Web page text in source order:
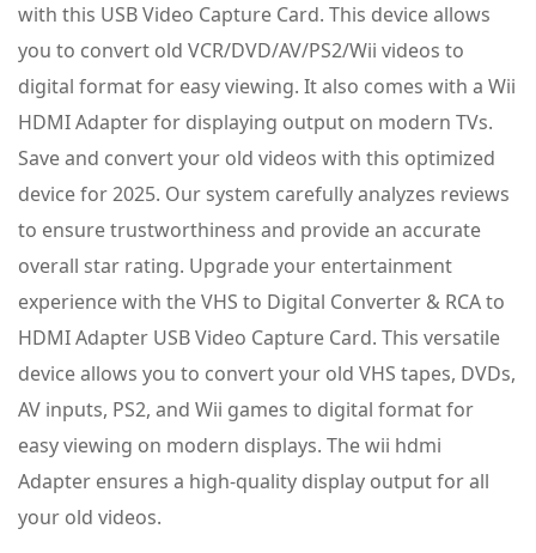
with this USB Video Capture Card. This device allows
you to convert old VCR/DVD/AV/PS2/Wii videos to
digital format for easy viewing. It also comes with a Wii
HDMI Adapter for displaying output on modern TVs.
Save and convert your old videos with this optimized
device for 2025. Our system carefully analyzes reviews
to ensure trustworthiness and provide an accurate
overall star rating. Upgrade your entertainment
experience with the VHS to Digital Converter & RCA to
HDMI Adapter USB Video Capture Card. This versatile
device allows you to convert your old VHS tapes, DVDs,
AV inputs, PS2, and Wii games to digital format for
easy viewing on modern displays. The wii hdmi
Adapter ensures a high-quality display output for all
your old videos.